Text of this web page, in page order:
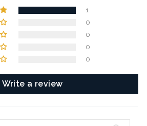
1
0
0
0
0
Write a review